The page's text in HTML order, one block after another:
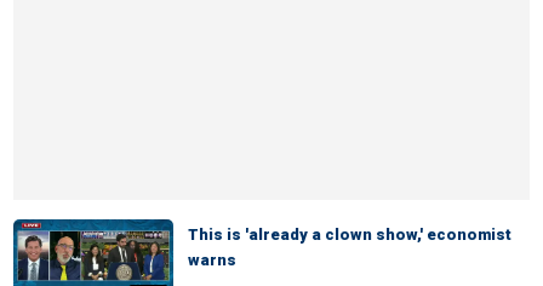
This is 'already a clown show,' economist
warns